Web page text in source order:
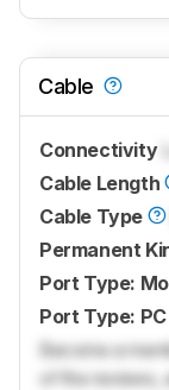
Cable
Connectivity
Cable Length
Cable Type
Permanent
Port Type:
Port Type: PC
Become a
of the reviews,